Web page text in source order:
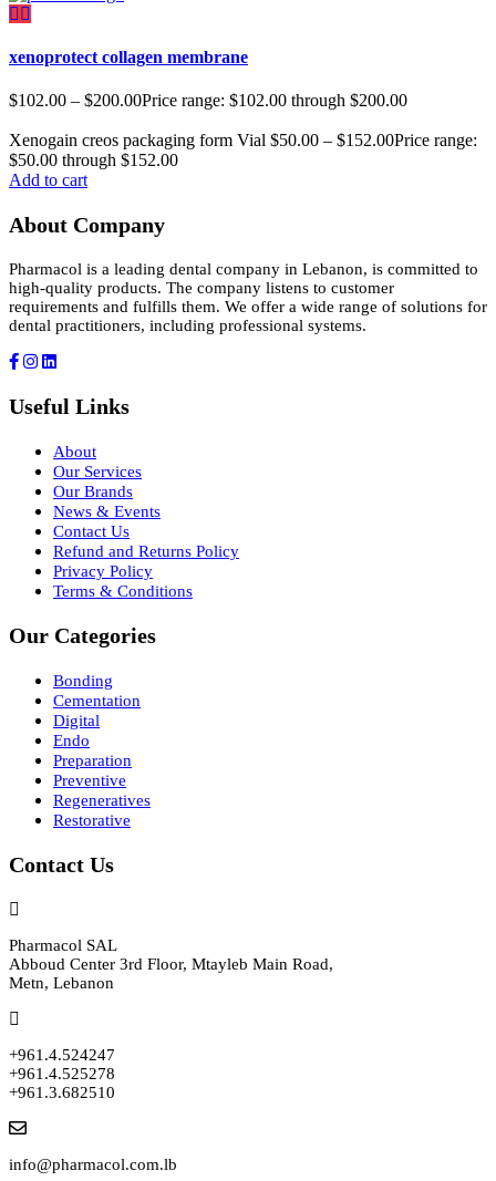
xenoprotect collagen membrane
$102.00 – $200.00Price range: $102.00 through $200.00
Xenogain creos packaging form Vial $50.00 – $152.00Price range:
$50.00 through $152.00
Add to cart
About Company
Pharmacol is a leading dental company in Lebanon, is committed to
high-quality products. The company listens to customer
requirements and fulfills them. We offer a wide range of solutions for
dental practitioners, including professional systems.
Useful Links
About
Our Services
Our Brands
News & Events
Contact Us
Refund and Returns Policy
Privacy Policy
Terms & Conditions
Our Categories
Bonding
Cementation
Digital
Endo
Preparation
Preventive
Regeneratives
Restorative
Contact Us
Pharmacol SAL
Abboud Center 3rd Floor, Mtayleb Main Road,
Metn, Lebanon
+961.4.524247
+961.4.525278
+961.3.682510
info@pharmacol.com.lb